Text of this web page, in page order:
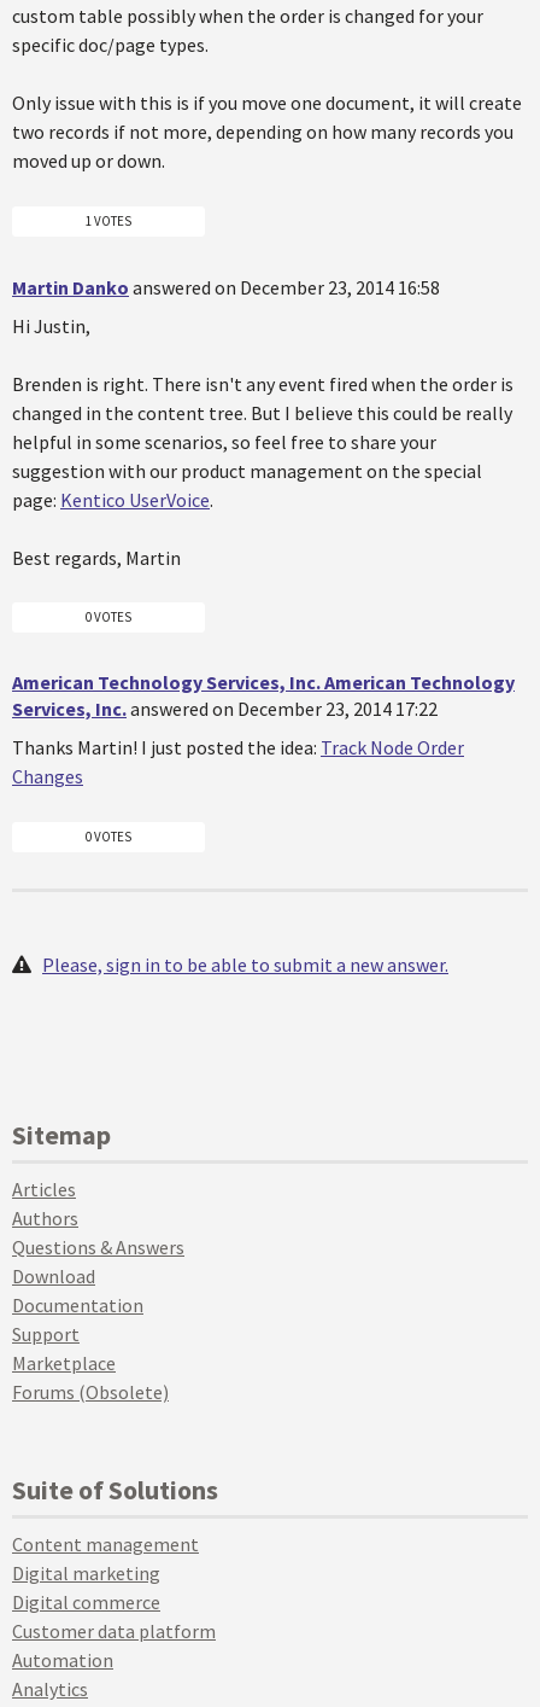
custom table possibly when the order is changed for your
specific doc/page types.
Only issue with this is if you move one document, it will create
two records if not more, depending on how many records you
moved up or down.
1 VOTES
Martin Danko answered on December 23, 2014 16:58
Hi Justin,
Brenden is right. There isn't any event fired when the order is
changed in the content tree. But I believe this could be really
helpful in some scenarios, so feel free to share your
suggestion with our product management on the special
page: Kentico UserVoice.
Best regards, Martin
0 VOTES
American Technology Services, Inc. American Technology
Services, Inc.answered on December 23, 2014 17:22
Thanks Martin! I just posted the idea: Track Node Order
Changes
0 VOTES
Please, sign in to be able to submit a new answer.
Sitemap
Articles
Authors
Questions & Answers
Download
Documentation
Support
Marketplace
Forums (Obsolete)
Suite of Solutions
Content management
Digital marketing
Digital commerce
Customer data platform
Automation
Analytics